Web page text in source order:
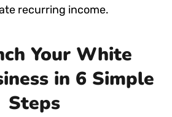
recurring income.
Your White
in 6 Simple
Steps